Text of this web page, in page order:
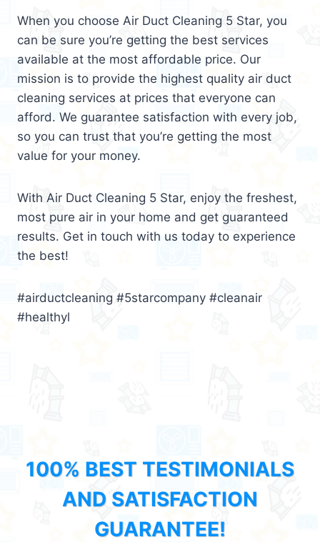
When you choose Air Duct Cleaning 5 Star, you
can be sure you’re getting the best services
available at the most affordable price. Our
mission is to provide the highest quality air duct
cleaning services at prices that everyone can
afford. We guarantee satisfaction with every job,
so you can trust that you’re getting the most
value for your money.
With Air Duct Cleaning 5 Star, enjoy the freshest,
most pure air in your home and get guaranteed
results. Get in touch with us today to experience
the best!
#airductcleaning #5starcompany #cleanair
#healthyl
100% BEST TESTIMONIALS
AND SATISFACTION
GUARANTEE!